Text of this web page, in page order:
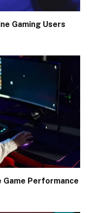
Gaming Users
Performance